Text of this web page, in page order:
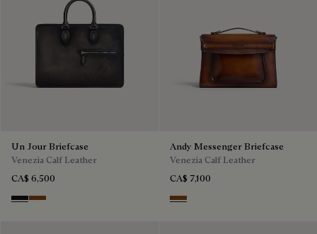
Un Jour Briefcase
Venezia Calf Leather
CA$ 6,500
Nero Grigio
Cacao Intenso
Andy Messenger Briefcase
Venezia Calf Leather
CA$ 7,100
Cacao Intenso